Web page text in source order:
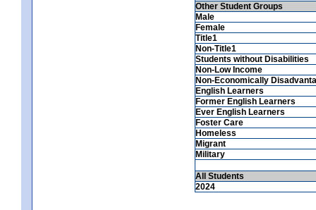
Other Student Groups
Male
Female
Title1
Non-Title1
Students without Disabilities
Non-Low Income
Non-Economically
English Learners
Former English Learners
Ever English Learners
Foster Care
Homeless
Migrant
Military
All Students
2024